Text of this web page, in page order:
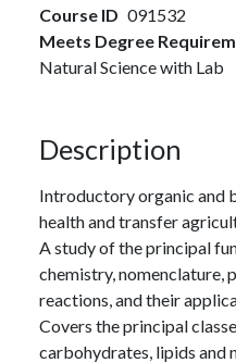
Course ID 091532
Meets Degree
Natural Science with Lab
Description
Introductory organic and
health and transfer
A study of the principal
chemistry, nomenclature,
reactions, and their
Covers the principal
carbohydrates, lipids and